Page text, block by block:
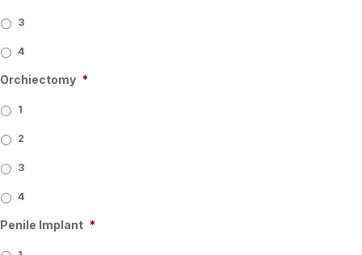
3
4
Orchiectomy *
1
2
3
4
Penile Implant *